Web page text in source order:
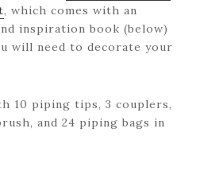
, which comes with an
inspiration book (below)
will need to decorate your
10 piping tips, 3 couplers,
and 24 piping bags in